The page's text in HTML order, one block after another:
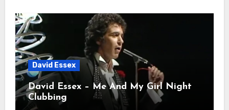
David Essex
David Essex – Me And My Girl Night
Clubbing